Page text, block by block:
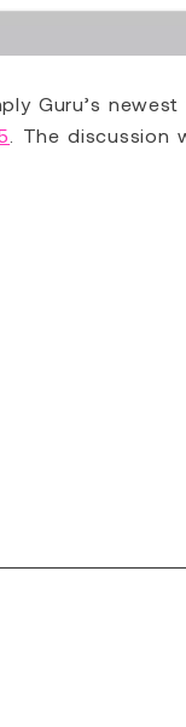
Guru’s
. The discussion